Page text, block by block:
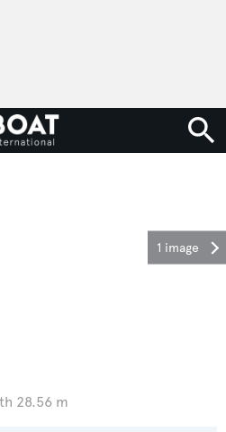
1 image
28.56 m